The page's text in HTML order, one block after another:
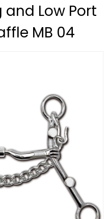
and Low Port
MB 04